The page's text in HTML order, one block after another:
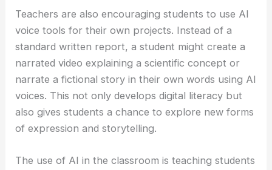
Teachers are also encouraging students to use AI
voice tools for their own projects. Instead of a
standard written report, a student might create a
narrated video explaining a scientific concept or
narrate a fictional story in their own words using AI
voices. This not only develops digital literacy but
also gives students a chance to explore new forms
of expression and storytelling.
The use of AI in the classroom is teaching students